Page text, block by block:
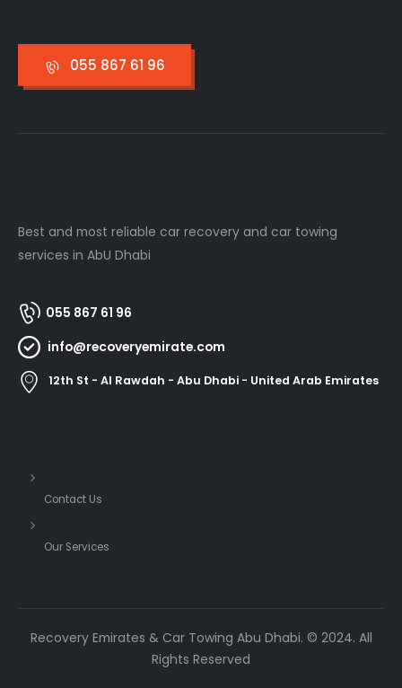
055 867 61 96
Best and most reliable car recovery and car towing
services in AbU Dhabi
055 867 61 96
info@recoveryemirate.com
12th St - Al Rawdah - Abu Dhabi - United Arab Emirates
Contact Us
Our Services
Recovery Emirates & Car Towing Abu Dhabi. © 2024. All
Rights Reserved